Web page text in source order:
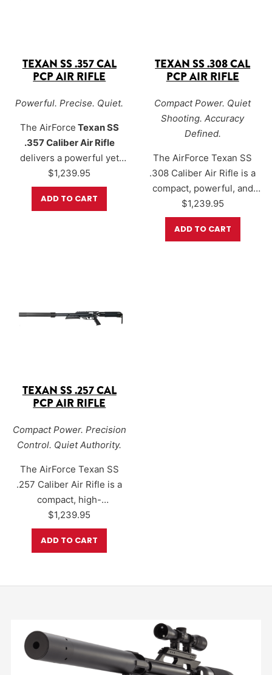
TEXAN SS .357 CAL
PCP AIR RIFLE
Powerful. Precise. Quiet.
The AirForce Texan SS
.357 Caliber Air Rifle
delivers a powerful yet
discreet big-bore hunting
platform designed for
shooters who want serious
noise reduction
, making it an
$1,239.95
ADD TO CART
TEXAN SS .308 CAL
PCP AIR RIFLE
Compact Power. Quiet
Shooting. Accuracy
Defined.
TheAirForce Texan SS
.308 Caliber Air Rifle is a
compact, powerful, and
refined big-bore PCP
designed for hunters who
want serious performance
$1,239.95
ADD TO CART
TEXAN SS .257 CAL
PCP AIR RIFLE
Compact Power. Precision
Control. Quiet Authority.
The AirForce Texan SS
.257 Caliber Air Rifle is a
compact, high-
performance big-bore
PCP designed for hunters
who demand accuracy,
system, the TexanSS .257
delivers a noticeably
quieter shooting
$1,239.95
ADD TO CART